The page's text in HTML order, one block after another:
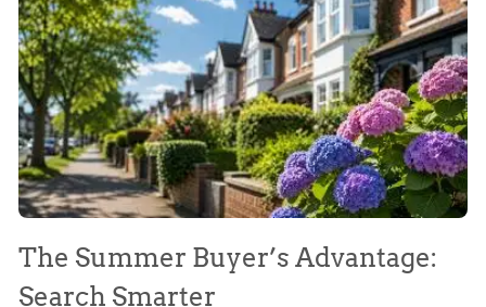
The Summer Buyer’s Advantage:
Search Smarter